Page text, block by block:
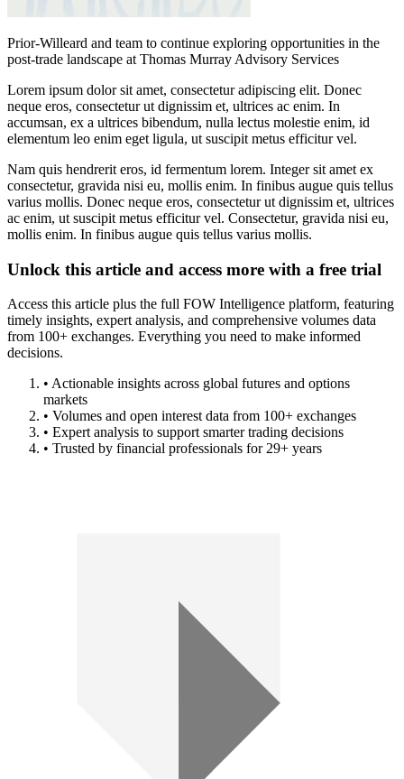
Prior-Willeard and team to continue exploring opportunities in the
post-trade landscape at Thomas Murray Advisory Services
Lorem ipsum dolor sit amet, consectetur adipiscing elit. Donec
neque eros, consectetur ut dignissim et, ultrices ac enim. In
accumsan, ex a ultrices bibendum, nulla lectus molestie enim, id
elementum leo enim eget ligula, ut suscipit metus efficitur vel.
Nam quis hendrerit eros, id fermentum lorem. Integer sit amet ex
consectetur, gravida nisi eu, mollis enim. In finibus augue quis tellus
varius mollis. Donec neque eros, consectetur ut dignissim et, ultrices
ac enim, ut suscipit metus efficitur vel. Consectetur, gravida nisi eu,
mollis enim. In finibus augue quis tellus varius mollis.
Unlock this article and access more with a free trial
Access this article plus the full FOW Intelligence platform, featuring
timely insights, expert analysis, and comprehensive volumes data
from 100+ exchanges. Everything you need to make informed
decisions.
• Actionable insights across global futures and options
markets
• Volumes and open interest data from 100+ exchanges
• Expert analysis to support smarter trading decisions
• Trusted by financial professionals for 29+ years